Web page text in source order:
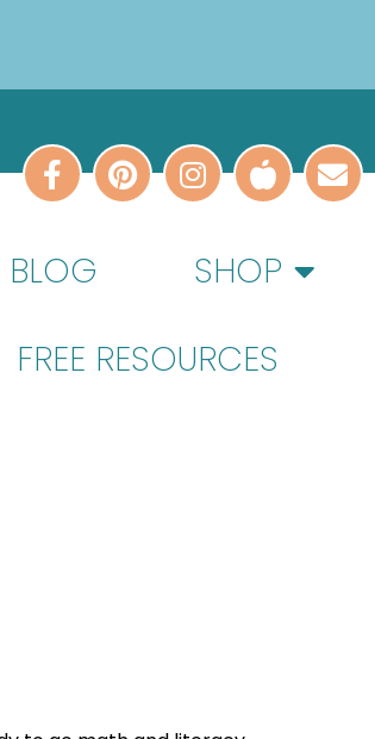
BLOG
SHOP
FREE RESOURCES